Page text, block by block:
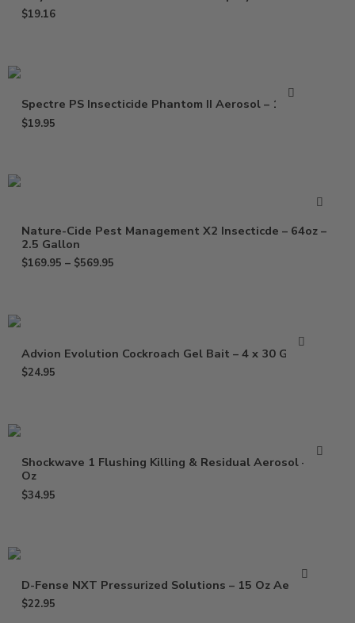
$19.16
Spectre PS Insecticide Phantom II Aerosol – 15 Oz
$19.95
Nature-Cide Pest Management X2 Insecticde – 64oz –
2.5 Gallon
$169.95 – $569.95
Advion Evolution Cockroach Gel Bait – 4 x 30 Grams
$24.95
Shockwave 1 Flushing Killing & Residual Aerosol – 17
Oz
$34.95
D-Fense NXT Pressurized Solutions – 15 Oz Aerosol
$22.95